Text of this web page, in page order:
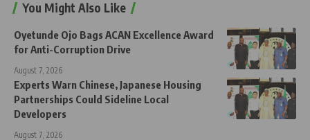
You Might Also Like
Oyetunde Ojo Bags ACAN Excellence Award
for Anti-Corruption Drive
August 7, 2026
Experts Warn Chinese, Japanese Housing
Partnerships Could Sideline Local
Developers
August 7, 2026